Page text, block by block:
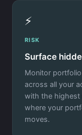
⚡
RISK
Surface
Monitor
across all your
with the highest
where your
moves.